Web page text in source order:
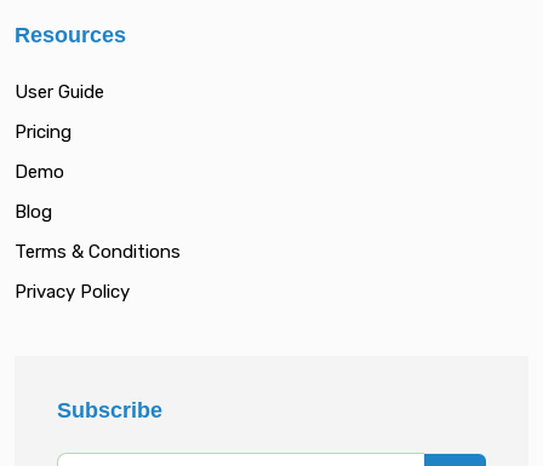
Resources
User Guide
Pricing
Demo
Blog
Terms & Conditions
Privacy Policy
Subscribe